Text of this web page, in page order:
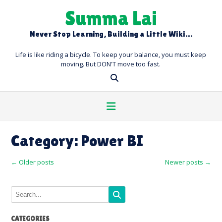
Summa Lai
Never Stop Learning, Building a Little Wiki…
Life is like riding a bicycle. To keep your balance, you must keep
moving. But DON'T move too fast.
Category: Power BI
Posts
← Older posts Newer posts →
CATEGORIES